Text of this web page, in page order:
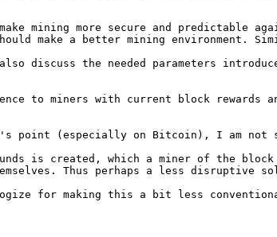
mining more secure and predictable
make a better mining environment.
discuss the needed parameters
to miners with current block rewards
point (especially on Bitcoin), I am
is created, which a miner of the
Thus perhaps a less disruptive
for making this a bit less